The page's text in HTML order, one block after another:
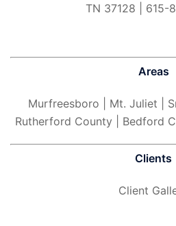
TN 37128 | 615-
Areas
Murfreesboro | Mt. Juliet |
Rutherford County | Bedford
Clients
Client